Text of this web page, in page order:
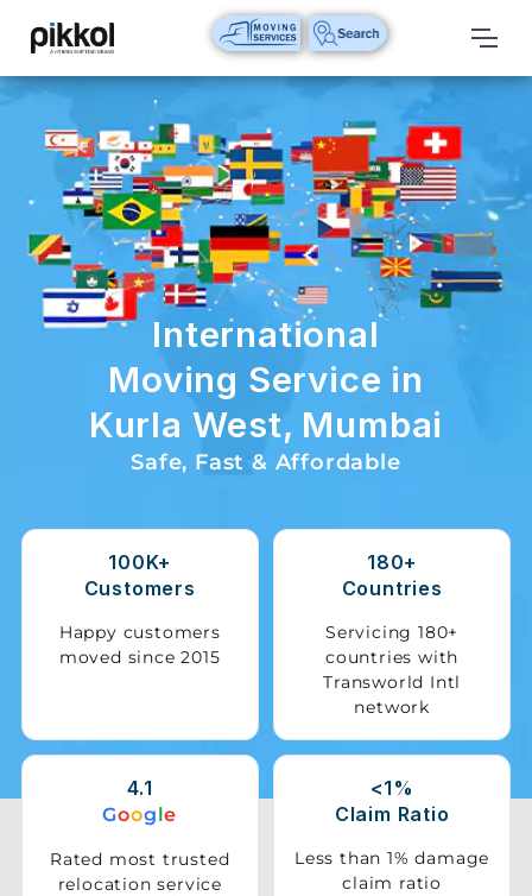
Our
Services
International
Relocations
International
Parcel
Service
Domestic
Packers
Movers
Shifting
Storage
Vehicle
Pet
International
Moving Service in
Kurla West, Mumbai
Safe, Fast & Affordable
100K+
Customers
Happy customers
moved since 2015
180+
Countries
Servicing 180+
countries with
Transworld Intl
network
4.1
Google
Rated most trusted
relocation service
<1%
Claim Ratio
Less than 1% damage
claim ratio